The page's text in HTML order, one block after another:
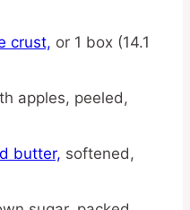
crust, or 1 box (14.1
apples, peeled,
butter, softened,